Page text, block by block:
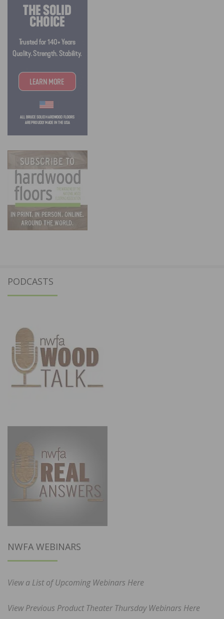
PODCASTS
NWFA WEBINARS
View a List of Upcoming Webinars Here
View Previous Product Theater Thursday Webinars Here